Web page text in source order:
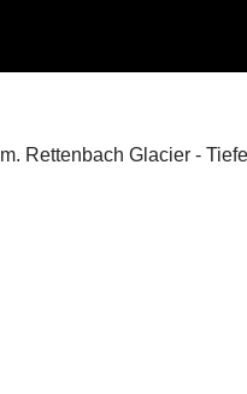
Rettenbach Glacier -